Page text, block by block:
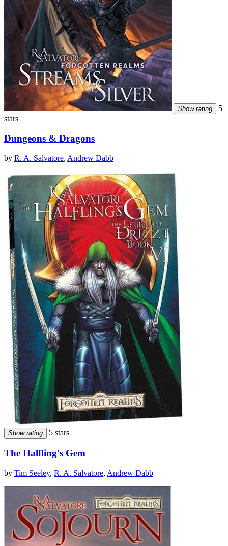
Show rating
5
stars
Dungeons & Dragons
by R. A. Salvatore, Andrew Dabb
Show rating 5 stars
The Halfling's Gem
by Tim Seeley, R. A. Salvatore, Andrew Dabb